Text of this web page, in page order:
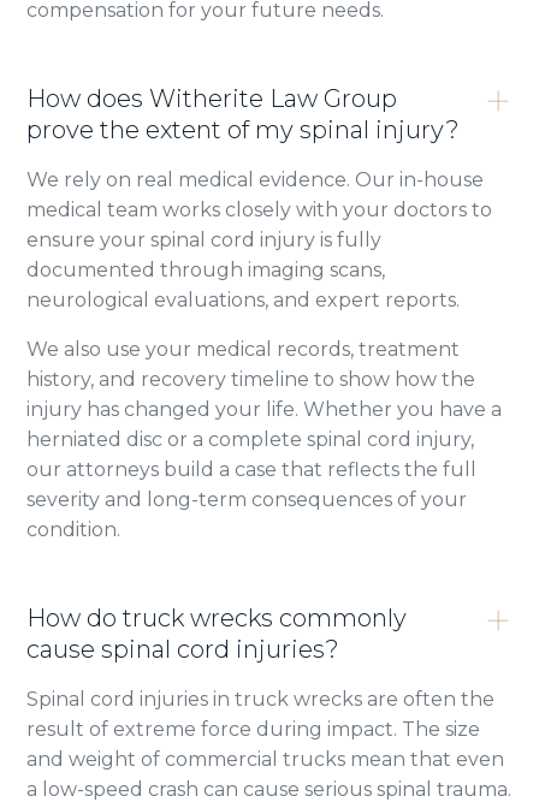
compensation for your future needs.
How does Witherite Law Group
prove the extent of my spinal injury?
We rely on real medical evidence. Our in-house
medical team works closely with your doctors to
ensure your spinal cord injury is fully
documented through imaging scans,
neurological evaluations, and expert reports.
We also use your medical records, treatment
history, and recovery timeline to show how the
injury has changed your life. Whether you have a
herniated disc or a complete spinal cord injury,
our attorneys build a case that reflects the full
severity and long-term consequences of your
condition.
How do truck wrecks commonly
cause spinal cord injuries?
Spinal cord injuries in truck wrecks are often the
result of extreme force during impact. The size
and weight of commercial trucks mean that even
a low-speed crash can cause serious spinal trauma.